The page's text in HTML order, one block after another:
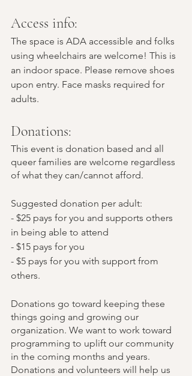
Access info:
The space is ADA accessible and folks
using wheelchairs are welcome! This is
an indoor space. Please remove shoes
upon entry. Face masks required for
adults.
Donations:
This event is donation based and all
queer families are welcome regardless
of what they can/cannot afford.
Suggested donation per adult:
- $25 pays for you and supports others
in being able to attend
- $15 pays for you
- $5 pays for you with support from
others.
Donations go toward keeping these
things going and growing our
organization. We want to work toward
programming to uplift our community
in the coming months and years.
Donations and volunteers will help us